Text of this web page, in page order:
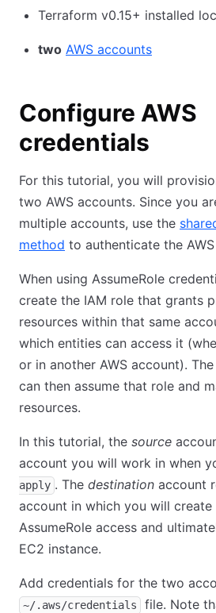
Terraform v0.15+ installed
two AWS accounts
Configure AWS
credentials
For this tutorial, you will
two AWS accounts. Since you
multiple accounts, use the
method to authenticate the
When using AssumeRole
create the IAM role that grants
resources within that same
which entities can access it
or in another AWS account).
can then assume that role and
resources.
In this tutorial, the source
account you will work in when
apply . The destination account
account in which you will
AssumeRole access and
EC2 instance.
Add credentials for the two
~/.aws/credentials
file. Note